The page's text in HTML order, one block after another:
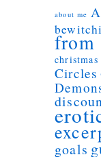
about me
from
Circles
goals